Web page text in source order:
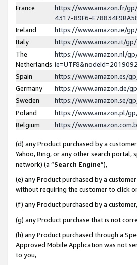
France
https://www.amazon.fr/
4317-89F6-
Ireland
https://www.amazon.ie/
Italy
https://www.amazon.it/
The
Netherlands
https://www.amazon.nl/
Spain
https://www.amazon.es/
Germany
https://www.amazon.de/
Sweden
https://www.amazon.se/
Poland
https://www.amazon.pl/
Belgium
https://
(d) any Product purchased by a
Yahoo, Bing, or any other search portal,
network) (a “Search Engine”),
(e) any Product purchased by a
without requiring the customer to click
(f) any Product purchased by a
(g) any Product purchase that is not
(h) any Product purchased through a
Approved Mobile Application was not
to you,